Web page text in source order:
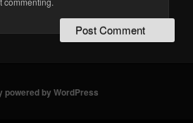
powered by WordPress